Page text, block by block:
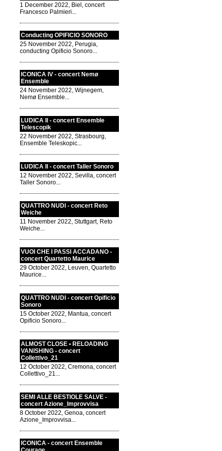
1 December 2022, Biel, concert
Francesco Palmieri...
Conducting OPIFICIO SONORO
25 November 2022, Perugia,
conducting Opificio Sonoro...
ICONICA IV - concert Nemø
Ensemble
24 November 2022, Wijnegem,
Nemø Ensemble...
LUDICA II - concert Ensemble
Telescopik
22 November 2022, Strasbourg,
Ensemble Teleskopic...
LUDICA II - concert Taller Sonoro
12 November 2022, Sevilla, concert
Taller Sonoro...
QUATTRO NUDI - concert Reto
Weiche
11 November 2022, Stuttgart, Reto
Weiche...
VUOI CHE I PASSI ACCADANO -
concert Quartetto Maurice
29 October 2022, Leuven, Quartetto
Maurice...
QUATTRO NUDI - concert Opificio
Sonoro
15 October 2022, Mantua, concert
Opificio Sonoro...
ALMOST CLOSE • RELOADING
VANISHING - concert
Collettivo_21
12 October 2022, Cremona, concert
Collettivo_21...
SEMI ALLE BESTIOLE SALVE -
concert Azione_Improvvisa
8 October 2022, Genoa, concert
Azione_Improvvisa...
ICONICA - concert Ensemble